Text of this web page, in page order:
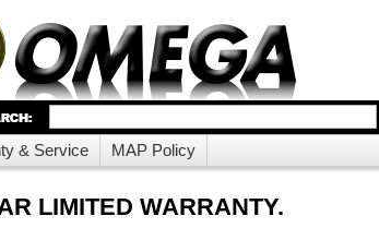
& Service MAP Policy
LIMITED WARRANTY.